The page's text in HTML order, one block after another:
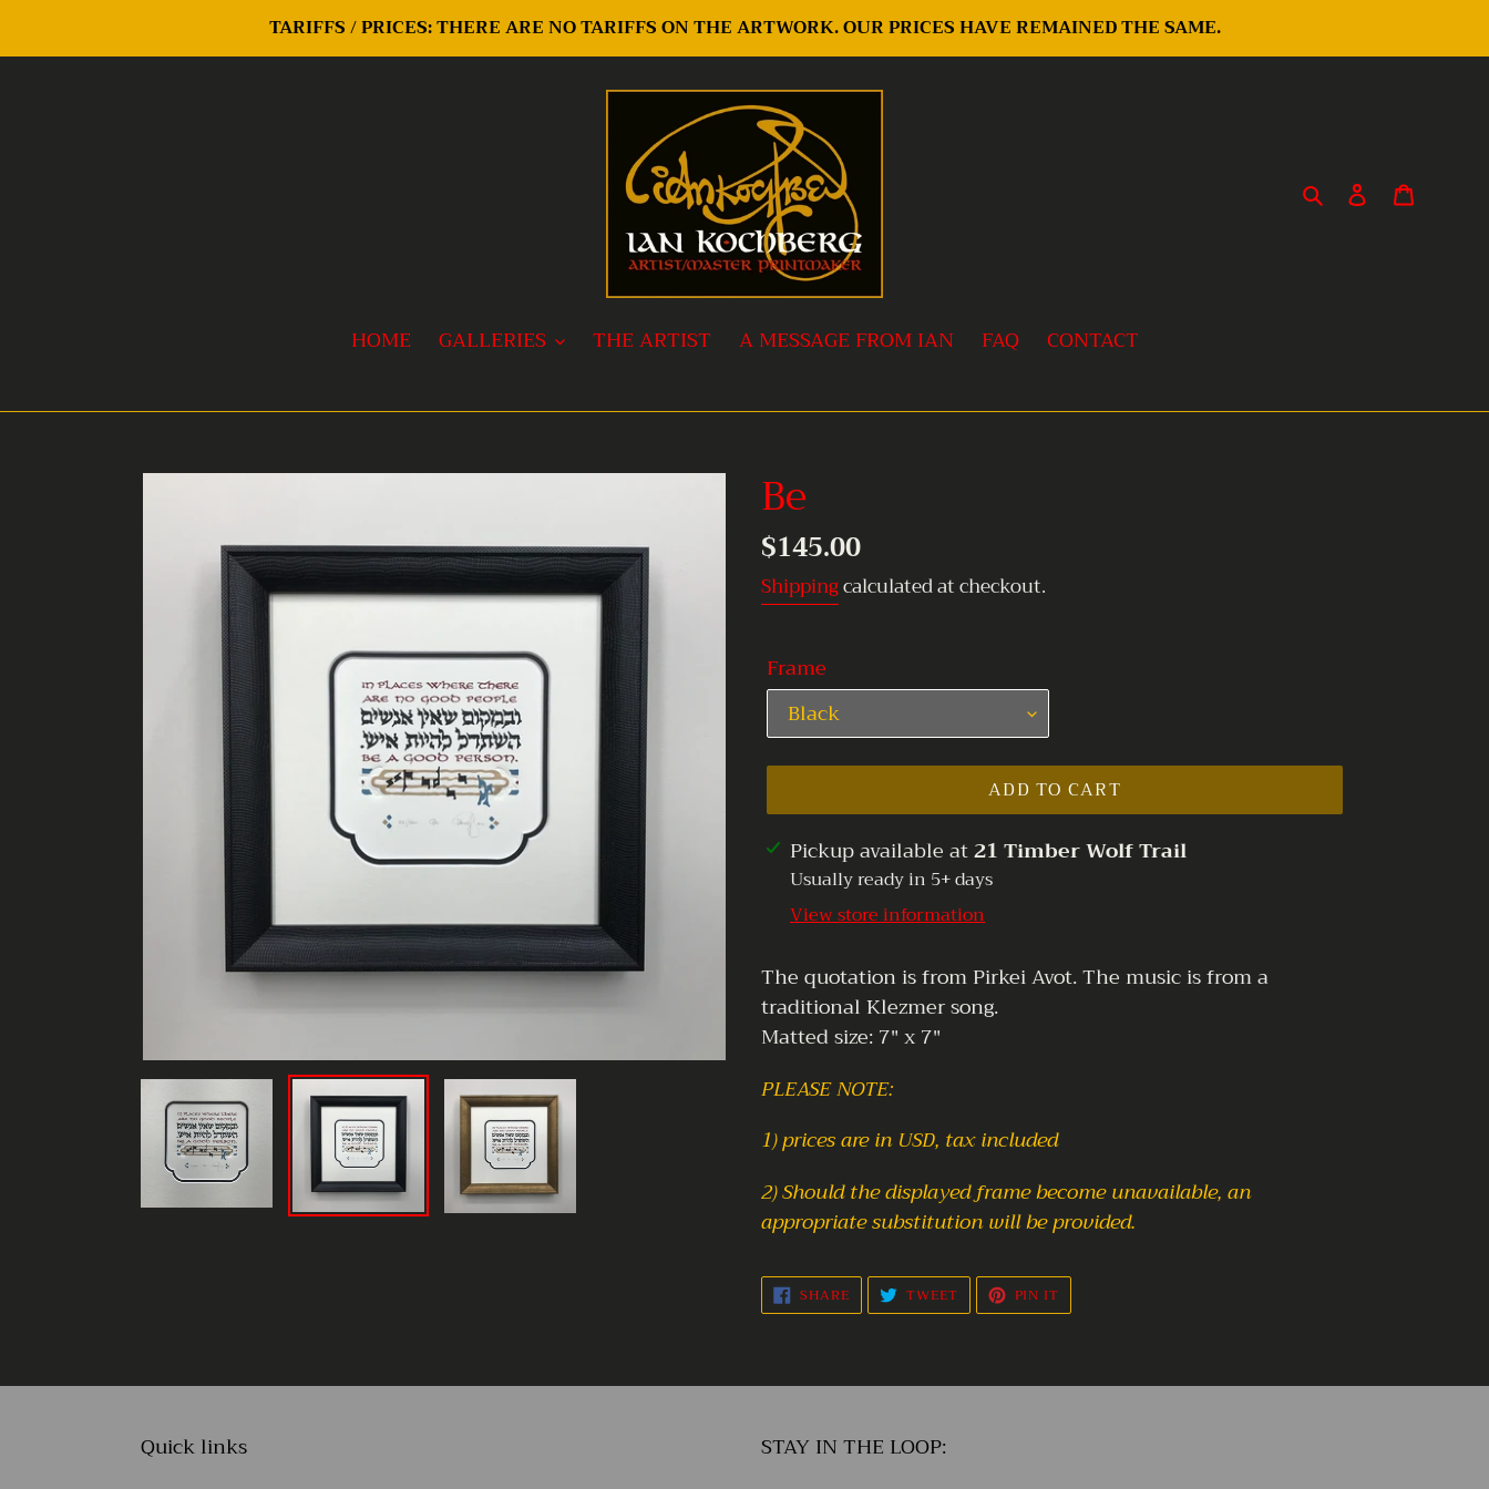
TARIFFS / PRICES: THERE ARE NO TARIFFS ON THE ARTWORK. OUR PRICES HAVE REMAINED THE SAME.
Search Log in
HOME GALLERIES THE ARTIST A MESSAGE FROM IAN FAQ CONTACT
Be
Regular
price
$145.00
Shippingcalculated at checkout.
Frame
ADD TO CART
Adding
product
cart
Pickup available at21 Timber Wolf Trail
Usually ready in 5+ days
View store information
The quotation is from Pirkei Avot. The music is from a
traditional Klezmer song.
Matted size: 7" x 7"
PLEASE NOTE:
1) prices are in USD, tax included
2) Should the displayed frame become unavailable,an
appropriate substitution will be provided.
SHARESHARE
ON
FACEBOOK
TWEETTWEET
TWITTER
PIN IT
PINTEREST
Quick links
STAY IN THE LOOP: